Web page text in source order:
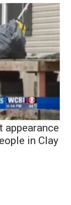
appearance
in Clay